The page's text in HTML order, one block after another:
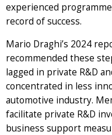
experienced
record of success.
Mario Draghi’s 2024
recommended these
lagged in private R&D
concentrated in less
automotive industry.
facilitate private R&D
business support